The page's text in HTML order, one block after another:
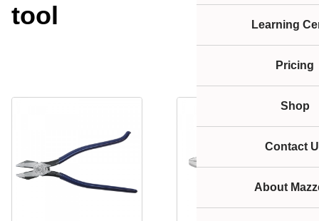
Learning
Pricing
Shop
Contact
About
tool